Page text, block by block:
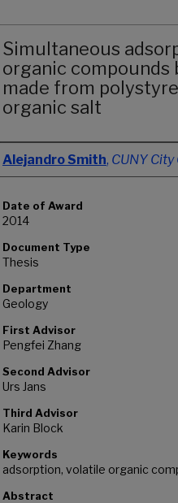
Simultaneous
organic compounds
made from
organic salt
Author
Alejandro Smith, CUNY
Date of Award
2014
Document Type
Thesis
Department
Geology
First Advisor
Pengfei Zhang
Second Advisor
Urs Jans
Third Advisor
Karin Block
Keywords
adsorption, volatile organic
Abstract